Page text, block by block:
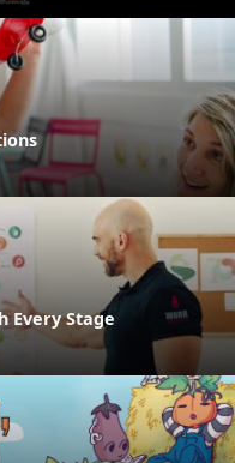
Every Stage